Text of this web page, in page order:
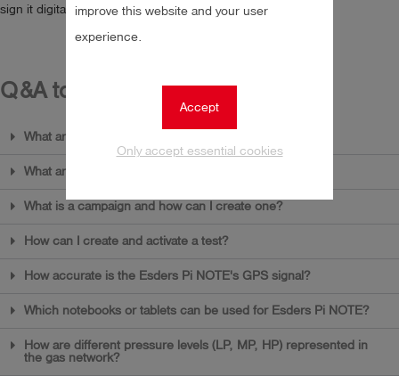
improve this website and your user
experience.
Accept
Only accept essential cookies
sign it digitally based on your Adobe software.
Q&A to mobile client
What are the first steps in Esders Pi NOTE?
What are catalogues and why do I need them?
What is a campaign and how can I create one?
How can I create and activate a test?
How accurate is the Esders Pi NOTE's GPS signal?
Which notebooks or tablets can be used for Esders Pi NOTE?
How are different pressure levels (LP, MP, HP) represented in
the gas network?